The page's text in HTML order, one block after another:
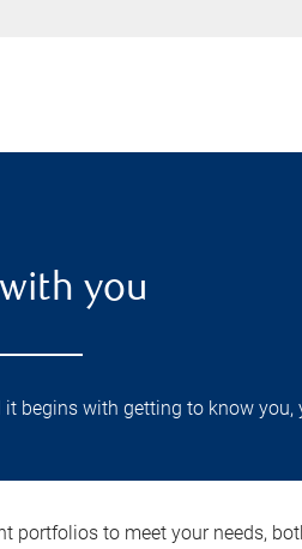
you
begins with getting to know you,
portfolios to meet your needs,